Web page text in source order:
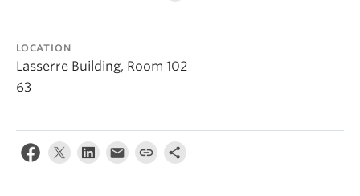
LOCATION
Lasserre Building, Room 102
63